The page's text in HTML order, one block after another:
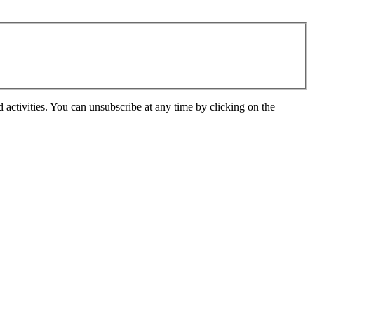
You can unsubscribe at any time by clicking on the